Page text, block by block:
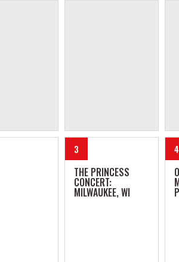
3
THE PRINCESS
CONCERT:
MILWAUKEE, WI
4